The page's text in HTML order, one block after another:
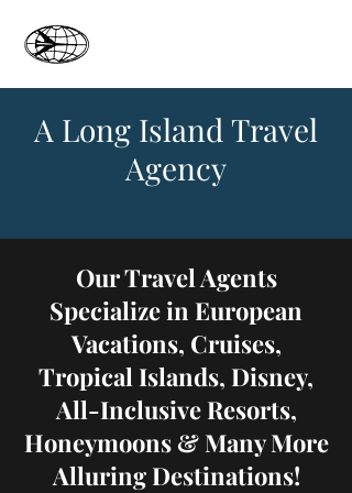
A Long Island Travel
Agency
Our Travel Agents
Specialize in European
Vacations, Cruises,
Tropical Islands, Disney,
All-Inclusive Resorts,
Honeymoons & Many More
Alluring Destinations!